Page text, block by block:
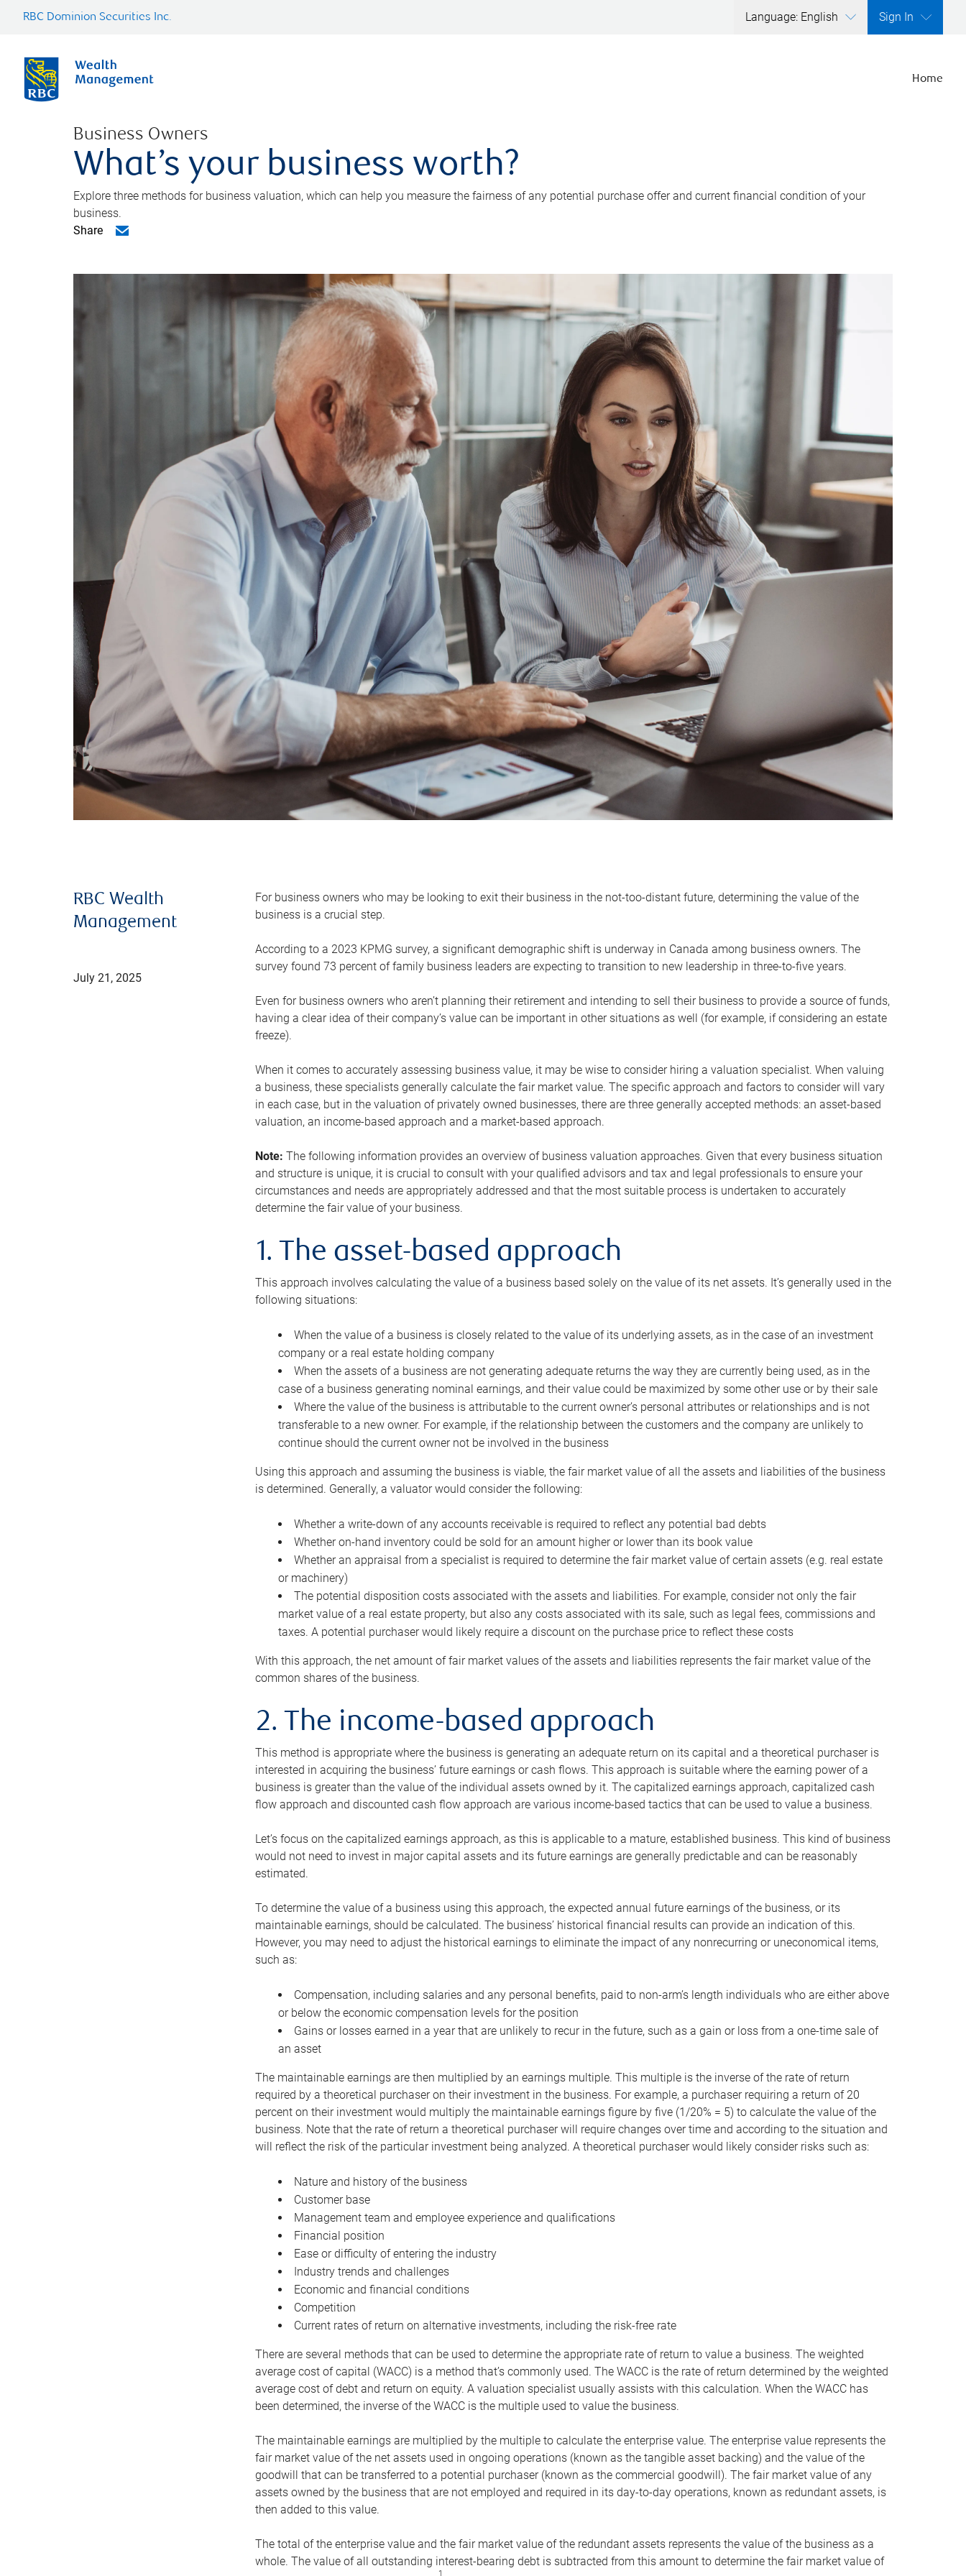
RBC Dominion Securities Inc. Language: English Sign In
Home
Business Owners
What’s your business worth?
Explore three methods for business valuation, which can help you measure the fairness of any potential purchase offer and current financial condition of your
business.
Share
RBC Wealth
Management
July 21, 2025
For business owners who may be looking to exit their business in the not-too-distant future, determining the value of the
business is a crucial step.
According to a 2023 KPMG survey, a significant demographic shift is underway in Canada among business owners. The
survey found 73 percent of family business leaders are expecting to transition to new leadership in three-to-five years.
Even for business owners who aren’t planning their retirement and intending to sell their business to provide a source of funds,
having a clear idea of their company’s value can be important in other situations as well (for example, if considering an estate
freeze).
When it comes to accurately assessing business value, it may be wise to consider hiring a valuation specialist. When valuing
a business, these specialists generally calculate the fair market value. The specific approach and factors to consider will vary
in each case, but in the valuation of privately owned businesses, there are three generally accepted methods: an asset-based
valuation, an income-based approach and a market-based approach.
Note: The following information provides an overview of business valuation approaches. Given that every business situation
and structure is unique, it is crucial to consult with your qualified advisors and tax and legal professionals to ensure your
circumstances and needs are appropriately addressed and that the most suitable process is undertaken to accurately
determine the fair value of your business.
1. The asset-based approach
This approach involves calculating the value of a business based solely on the value of its net assets. It’s generally used in the
following situations:
When the value of a business is closely related to the value of its underlying assets, as in the case of an investment
company or a real estate holding company
When the assets of a business are not generating adequate returns the way they are currently being used, as in the
case of a business generating nominal earnings, and their value could be maximized by some other use or by their sale
Where the value of the business is attributable to the current owner’s personal attributes or relationships and is not
transferable to a new owner. For example, if the relationship between the customers and the company are unlikely to
continue should the current owner not be involved in the business
Using this approach and assuming the business is viable, the fair market value of all the assets and liabilities of the business
is determined. Generally, a valuator would consider the following:
Whether a write-down of any accounts receivable is required to reflect any potential bad debts
Whether on-hand inventory could be sold for an amount higher or lower than its book value
Whether an appraisal from a specialist is required to determine the fair market value of certain assets (e.g. real estate
or machinery)
The potential disposition costs associated with the assets and liabilities. For example, consider not only the fair
market value of a real estate property, but also any costs associated with its sale, such as legal fees, commissions and
taxes. A potential purchaser would likely require a discount on the purchase price to reflect these costs
With this approach, the net amount of fair market values of the assets and liabilities represents the fair market value of the
common shares of the business.
2. The income-based approach
This method is appropriate where the business is generating an adequate return on its capital and a theoretical purchaser is
interested in acquiring the business’ future earnings or cash flows. This approach is suitable where the earning power of a
business is greater than the value of the individual assets owned by it. The capitalized earnings approach, capitalized cash
flow approach and discounted cash flow approach are various income-based tactics that can be used to value a business.
Let’s focus on the capitalized earnings approach, as this is applicable to a mature, established business. This kind of business
would not need to invest in major capital assets and its future earnings are generally predictable and can be reasonably
estimated.
To determine the value of a business using this approach, the expected annual future earnings of the business, or its
maintainable earnings, should be calculated. The business’ historical financial results can provide an indication of this.
However, you may need to adjust the historical earnings to eliminate the impact of any nonrecurring or uneconomical items,
such as:
Compensation, including salaries and any personal benefits, paid to non-arm’s length individuals who are either above
or below the economic compensation levels for the position
Gains or losses earned in a year that are unlikely to recur in the future, such as a gain or loss from a one-time sale of
an asset
The maintainable earnings are then multiplied by an earnings multiple. This multiple is the inverse of the rate of return
required by a theoretical purchaser on their investment in the business. For example, a purchaser requiring a return of 20
percent on their investment would multiply the maintainable earnings figure by five (1/20% = 5) to calculate the value of the
business. Note that the rate of return a theoretical purchaser will require changes over time and according to the situation and
will reflect the risk of the particular investment being analyzed. A theoretical purchaser would likely consider risks such as:
Nature and history of the business
Customer base
Management team and employee experience and qualifications
Financial position
Ease or difficulty of entering the industry
Industry trends and challenges
Economic and financial conditions
Competition
Current rates of return on alternative investments, including the risk-free rate
There are several methods that can be used to determine the appropriate rate of return to value a business. The weighted
average cost of capital (WACC) is a method that’s commonly used. The WACC is the rate of return determined by the weighted
average cost of debt and return on equity. A valuation specialist usually assists with this calculation. When the WACC has
been determined, the inverse of the WACC is the multiple used to value the business.
The maintainable earnings are multiplied by the multiple to calculate the enterprise value. The enterprise value represents the
fair market value of the net assets used in ongoing operations (known as the tangible asset backing) and the value of the
goodwill that can be transferred to a potential purchaser (known as the commercial goodwill). The fair market value of any
assets owned by the business that are not employed and required in its day-to-day operations, known as redundant assets, is
then added to this value.
The total of the enterprise value and the fair market value of the redundant assets represents the value of the business as a
whole. The value of all outstanding interest-bearing debt is subtracted from this amount to determine the fair market value of
1